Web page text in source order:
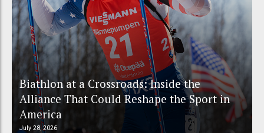
Biathlon at a Crossroads: Inside the
Alliance That Could Reshape the Sport in
America
July 28, 2026